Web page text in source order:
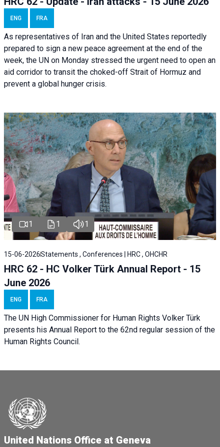
ENG FRA
As representatives of Iran and the United States reportedly
prepared to sign a new peace agreement at the end of the
week, the UN on Monday stressed the urgent need to open an
aid corridor to transit the choked-off Strait of Hormuz and
prevent a global hunger crisis.
1 1 1
15-06-2026Statements , Conferences | HRC , OHCHR
HRC 62 - HC Volker Türk Annual Report - 15
June 2026
ENG FRA
The UN High Commissioner for Human Rights Volker Türk
presents his Annual Report to the 62nd regular session of the
Human Rights Council.
United Nations Office at Geneva